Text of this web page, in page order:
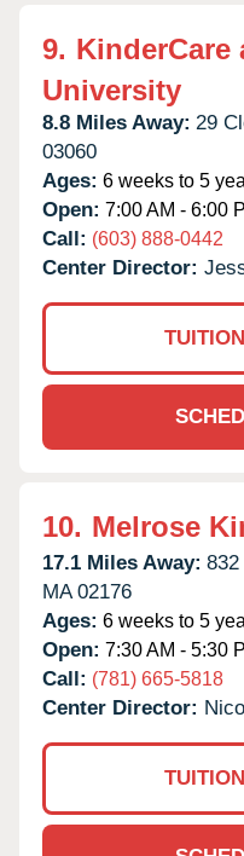
9. KinderCare
University
8.8 Miles Away: 29
03060
Ages: 6 weeks to 5
Open: 7:00 AM - 6:00
Call: (603) 888-0442
Center Director:
10. Melrose
17.1 Miles Away:
MA 02176
Ages: 6 weeks to 5
Open: 7:30 AM - 5:30
Call: (781) 665-5818
Center Director: